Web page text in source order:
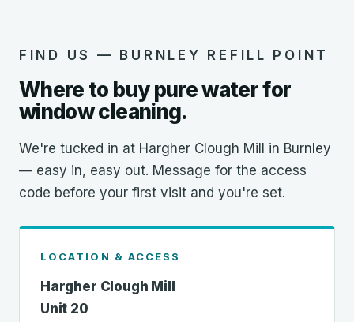
FIND US — BURNLEY REFILL POINT
Where to buy pure water for
window cleaning.
We're tucked in at Hargher Clough Mill in Burnley
— easy in, easy out. Message for the access
code before your first visit and you're set.
LOCATION & ACCESS
Hargher Clough Mill
Unit 20